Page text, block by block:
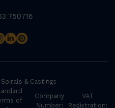
750716
& Castings
of
Company
Number:
VAT
Registration: